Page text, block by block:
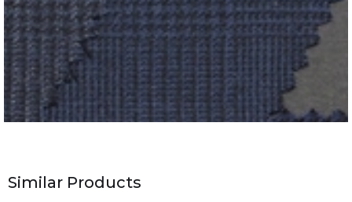
Similar Products